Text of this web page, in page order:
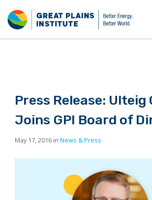
Press Release: Ulteig
Joins GPI Board of
May 17, 2016 in News & Press